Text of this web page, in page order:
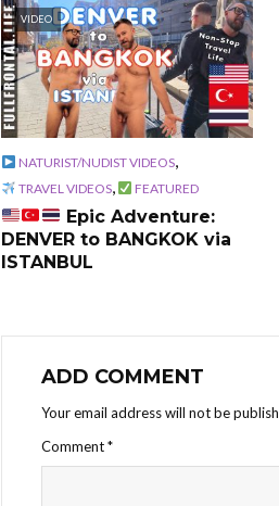
VIDEO
NATURIST/NUDIST VIDEOS,
TRAVEL VIDEOS, FEATURED
Epic Adventure:
DENVER to BANGKOK via
ISTANBUL
ADD COMMENT
Your email address will not be
Comment*